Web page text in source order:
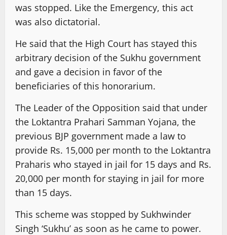
was stopped. Like the Emergency, this act
was also dictatorial.
He said that the High Court has stayed this
arbitrary decision of the Sukhu government
and gave a decision in favor of the
beneficiaries of this honorarium.
The Leader of the Opposition said that under
the Loktantra Prahari Samman Yojana, the
previous BJP government made a law to
provide Rs. 15,000 per month to the Loktantra
Praharis who stayed in jail for 15 days and Rs.
20,000 per month for staying in jail for more
than 15 days.
This scheme was stopped by Sukhwinder
Singh ‘Sukhu’ as soon as he came to power.